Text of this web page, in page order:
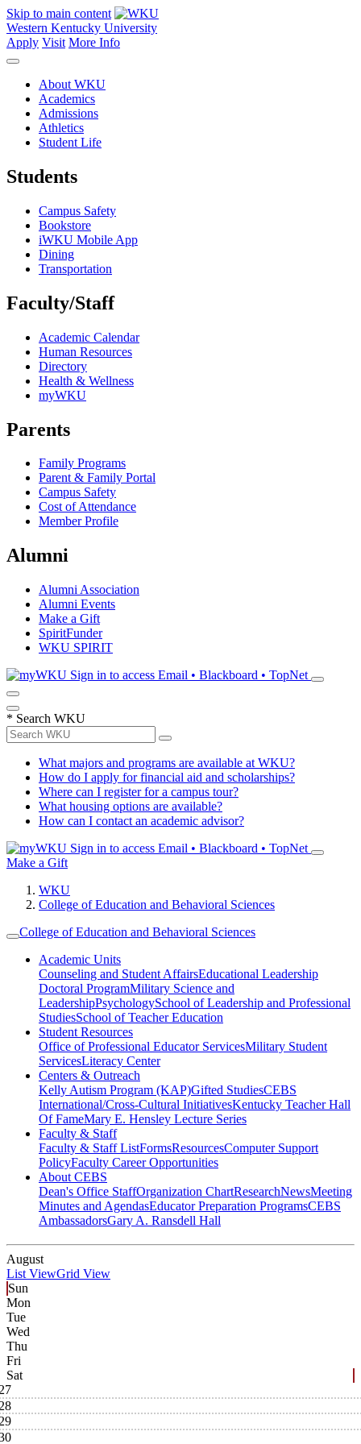
Skip to main content
Western Kentucky University
Apply Visit More Info
About WKU
Academics
Admissions
Athletics
Student Life
Students
Campus Safety
Bookstore
iWKU Mobile App
Dining
Transportation
Faculty/Staff
Academic Calendar
Human Resources
Directory
Health & Wellness
myWKU
Parents
Family Programs
Parent & Family Portal
Campus Safety
Cost of Attendance
Member Profile
Alumni
Alumni Association
Alumni Events
Make a Gift
SpiritFunder
WKU SPIRIT
Sign in to access Email • Blackboard • TopNet
* Search WKU
What majors and programs are available at WKU?
How do I apply for financial aid and scholarships?
Where can I register for a campus tour?
What housing options are available?
How can I contact an academic advisor?
Sign in to access Email • Blackboard • TopNet
Make a Gift
WKU
College of Education and Behavioral Sciences
College of Education and Behavioral Sciences
Academic Units
Counseling and Student AffairsEducational Leadership
Doctoral ProgramMilitary Science and
LeadershipPsychologySchool of Leadership and Professional
StudiesSchool of Teacher Education
Student Resources
Office of Professional Educator ServicesMilitary Student
ServicesLiteracy Center
Centers & Outreach
Kelly Autism Program (KAP)Gifted StudiesCEBS
International/Cross-Cultural InitiativesKentucky Teacher Hall
Of FameMary E. Hensley Lecture Series
Faculty & Staff
Faculty & Staff ListFormsResourcesComputer Support
PolicyFaculty Career Opportunities
About CEBS
Dean's Office StaffOrganization ChartResearchNewsMeeting
Minutes and AgendasEducator Preparation ProgramsCEBS
Ambassador‎sGary A. Ransdell Hall
August
List ViewGrid View
Sun
Mon
Tue
Wed
Thu
Fri
Sat